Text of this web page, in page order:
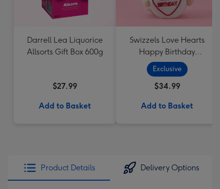
Darrell Lea Liquorice
Allsorts Gift Box 600g
$27.99
Add to Basket
Swizzels Love Hearts
Happy Birthday
Cupcake
Exclusive
$34.99
Add to Basket
Product Details Delivery Options